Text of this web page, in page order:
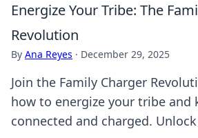
Energize Your Tribe: The
Revolution
By Ana Reyes · December 29, 2025
Join the Family Charger
how to energize your tribe and
connected and charged.